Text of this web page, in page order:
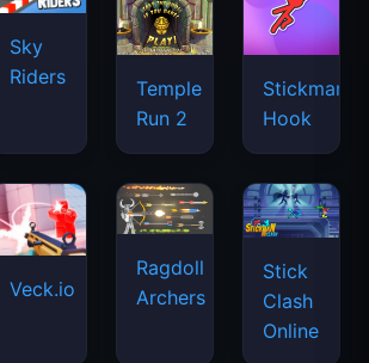
Sky
Riders
Temple
Run 2
Stickman
Hook
Veck.io
Ragdoll
Archers
Stick
Clash
Online